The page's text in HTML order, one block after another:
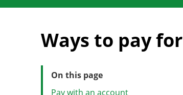
Ways to pay
On this page
Pay with an account